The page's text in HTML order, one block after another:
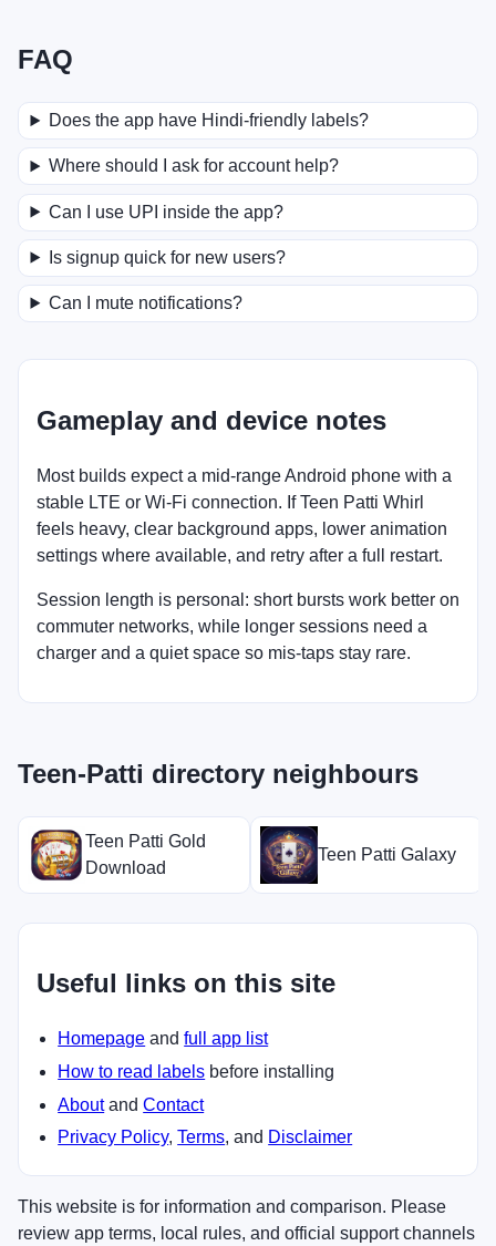
FAQ
Does the app have Hindi-friendly labels?
Where should I ask for account help?
Can I use UPI inside the app?
Is signup quick for new users?
Can I mute notifications?
Gameplay and device notes
Most builds expect a mid-range Android phone with a
stable LTE or Wi-Fi connection. If Teen Patti Whirl
feels heavy, clear background apps, lower animation
settings where available, and retry after a full restart.
Session length is personal: short bursts work better on
commuter networks, while longer sessions need a
charger and a quiet space so mis-taps stay rare.
Teen-Patti directory neighbours
Teen Patti Gold
Download
Teen Patti Galaxy
Useful links on this site
Homepage andfull app list
How to read labels before installing
AboutandContact
Privacy Policy,Terms, and Disclaimer
This website is for information and comparison. Please
review app terms, local rules, and official support channels